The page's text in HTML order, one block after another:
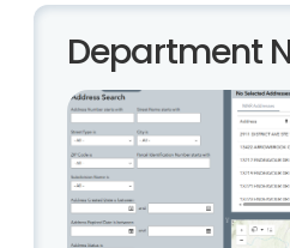
Department